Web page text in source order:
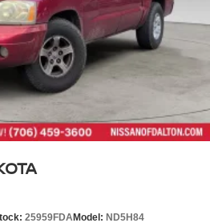
25959FDAModel: ND5H84